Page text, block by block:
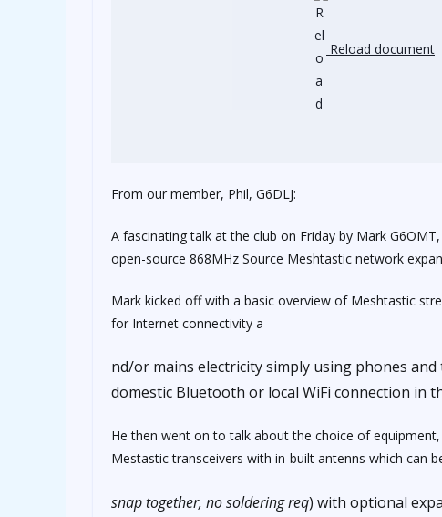
Reload document
From our member, Phil, G6DLJ:
A fascinating talk at the club on Friday by Mark
open-source 868MHz Source Meshtastic network
Mark kicked off with a basic overview of Meshtastic
for Internet connectivity a
nd/or mains electricity simply using phones
domestic Bluetooth or local WiFi connection in
He then went on to talk about the choice of
Mestastic transceivers with in-built antenns which can
osteopathe-nyon-cabinet-monney
snap together, no soldering req) with optional